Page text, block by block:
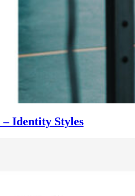
Identity Styles